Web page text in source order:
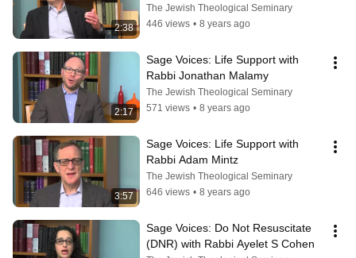
2:38
The Jewish Theological Seminary
446 views • 8 years ago
2:17
Sage Voices: Life Support with
Rabbi Jonathan Malamy
The Jewish Theological Seminary
571 views • 8 years ago
3:57
Sage Voices: Life Support with
Rabbi Adam Mintz
The Jewish Theological Seminary
646 views • 8 years ago
Sage Voices: Do Not Resuscitate
(DNR) with Rabbi Ayelet S Cohen